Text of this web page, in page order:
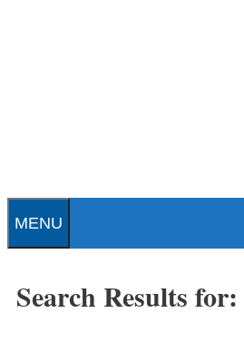
MENU
Search Results for: